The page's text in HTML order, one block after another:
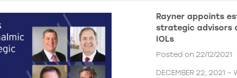
Rayner appoints
strategic advisors
IOLs
Posted on 22/12/2021
DECEMBER 22, 2021